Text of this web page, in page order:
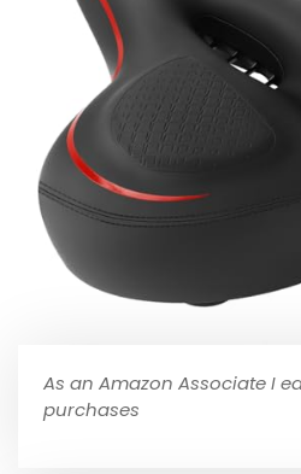
As an Amazon Associate I
purchases